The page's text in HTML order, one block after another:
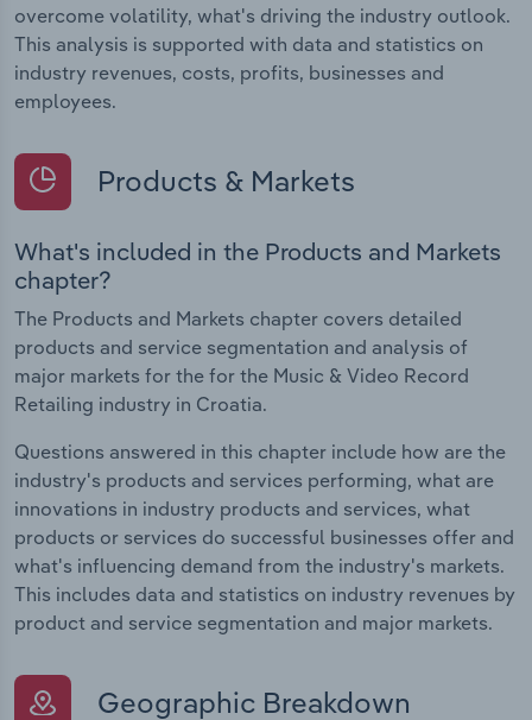
overcome volatility, what's driving the industry outlook.
This analysis is supported with data and statistics on
industry revenues, costs, profits, businesses and
employees.
Products & Markets
What's included in the Products and Markets
chapter?
The Products and Markets chapter covers detailed
products and service segmentation and analysis of
major markets for the for the Music & Video Record
Retailing industry in Croatia.
Questions answered in this chapter include how are the
industry's products and services performing, what are
innovations in industry products and services, what
products or services do successful businesses offer and
what's influencing demand from the industry's markets.
This includes data and statistics on industry revenues by
product and service segmentation and major markets.
Geographic Breakdown